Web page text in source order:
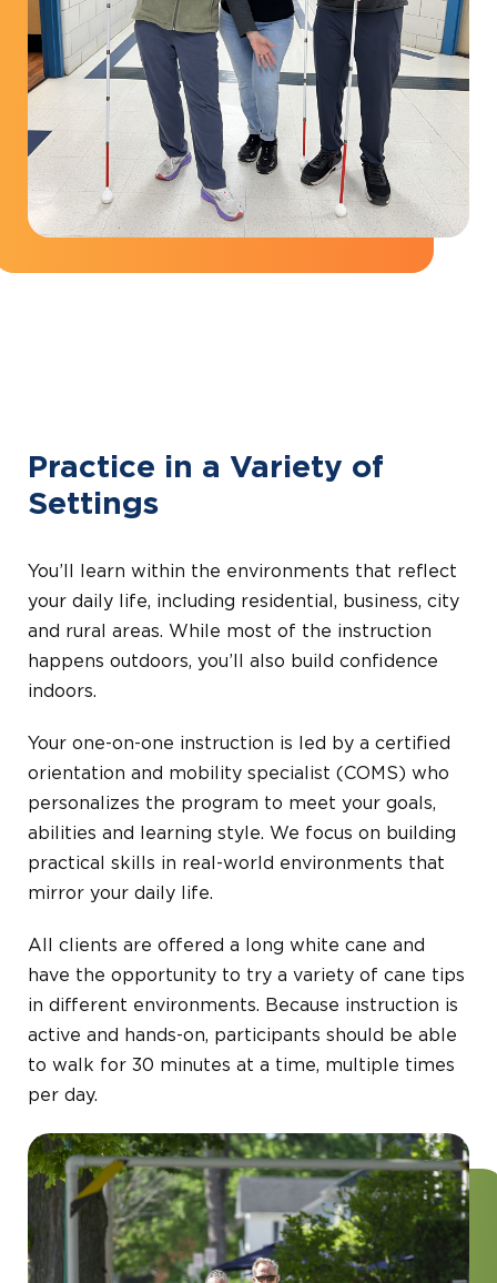
Practice in a Variety of
Settings
You’ll learn within the environments that reflect
your daily life, including residential, business, city
and rural areas. While most of the instruction
happens outdoors, you’ll also build confidence
indoors.
Your one-on-one instruction is led by a certified
orientation and mobility specialist (COMS) who
personalizes the program to meet your goals,
abilities and learning style. We focus on building
practical skills in real-world environments that
mirror your daily life.
All clients are offered a long white cane and
have the opportunity to try a variety of cane tips
in different environments. Because instruction is
active and hands-on, participants should be able
to walk for 30 minutes at a time, multiple times
per day.